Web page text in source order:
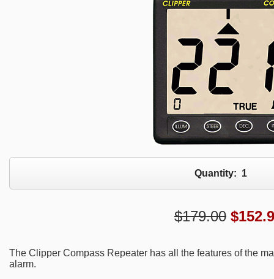
Quantity: 1
$179.00 $
The Clipper Compass Repeater has all the features of the
alarm.